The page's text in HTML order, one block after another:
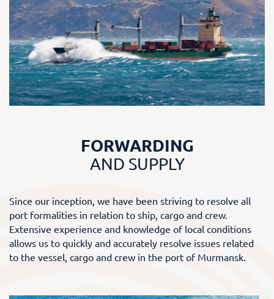
FORWARDING
AND SUPPLY
Since our inception, we have been striving to resolve all
port formalities in relation to ship, cargo and crew.
Extensive experience and knowledge of local conditions
allows us to quickly and accurately resolve issues related
to the vessel, cargo and crew in the port of Murmansk.